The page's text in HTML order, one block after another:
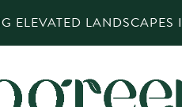
ELEVATED LANDSCAPES